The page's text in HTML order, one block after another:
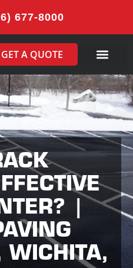
677-8000
GET A QUOTE
|
WICHITA,